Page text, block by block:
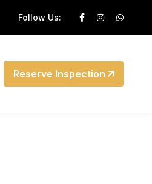
Follow Us:
Reserve Inspection